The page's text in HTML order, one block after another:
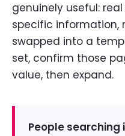
genuinely useful:
specific information,
swapped into a
set, confirm those
value, then expand.
People searching